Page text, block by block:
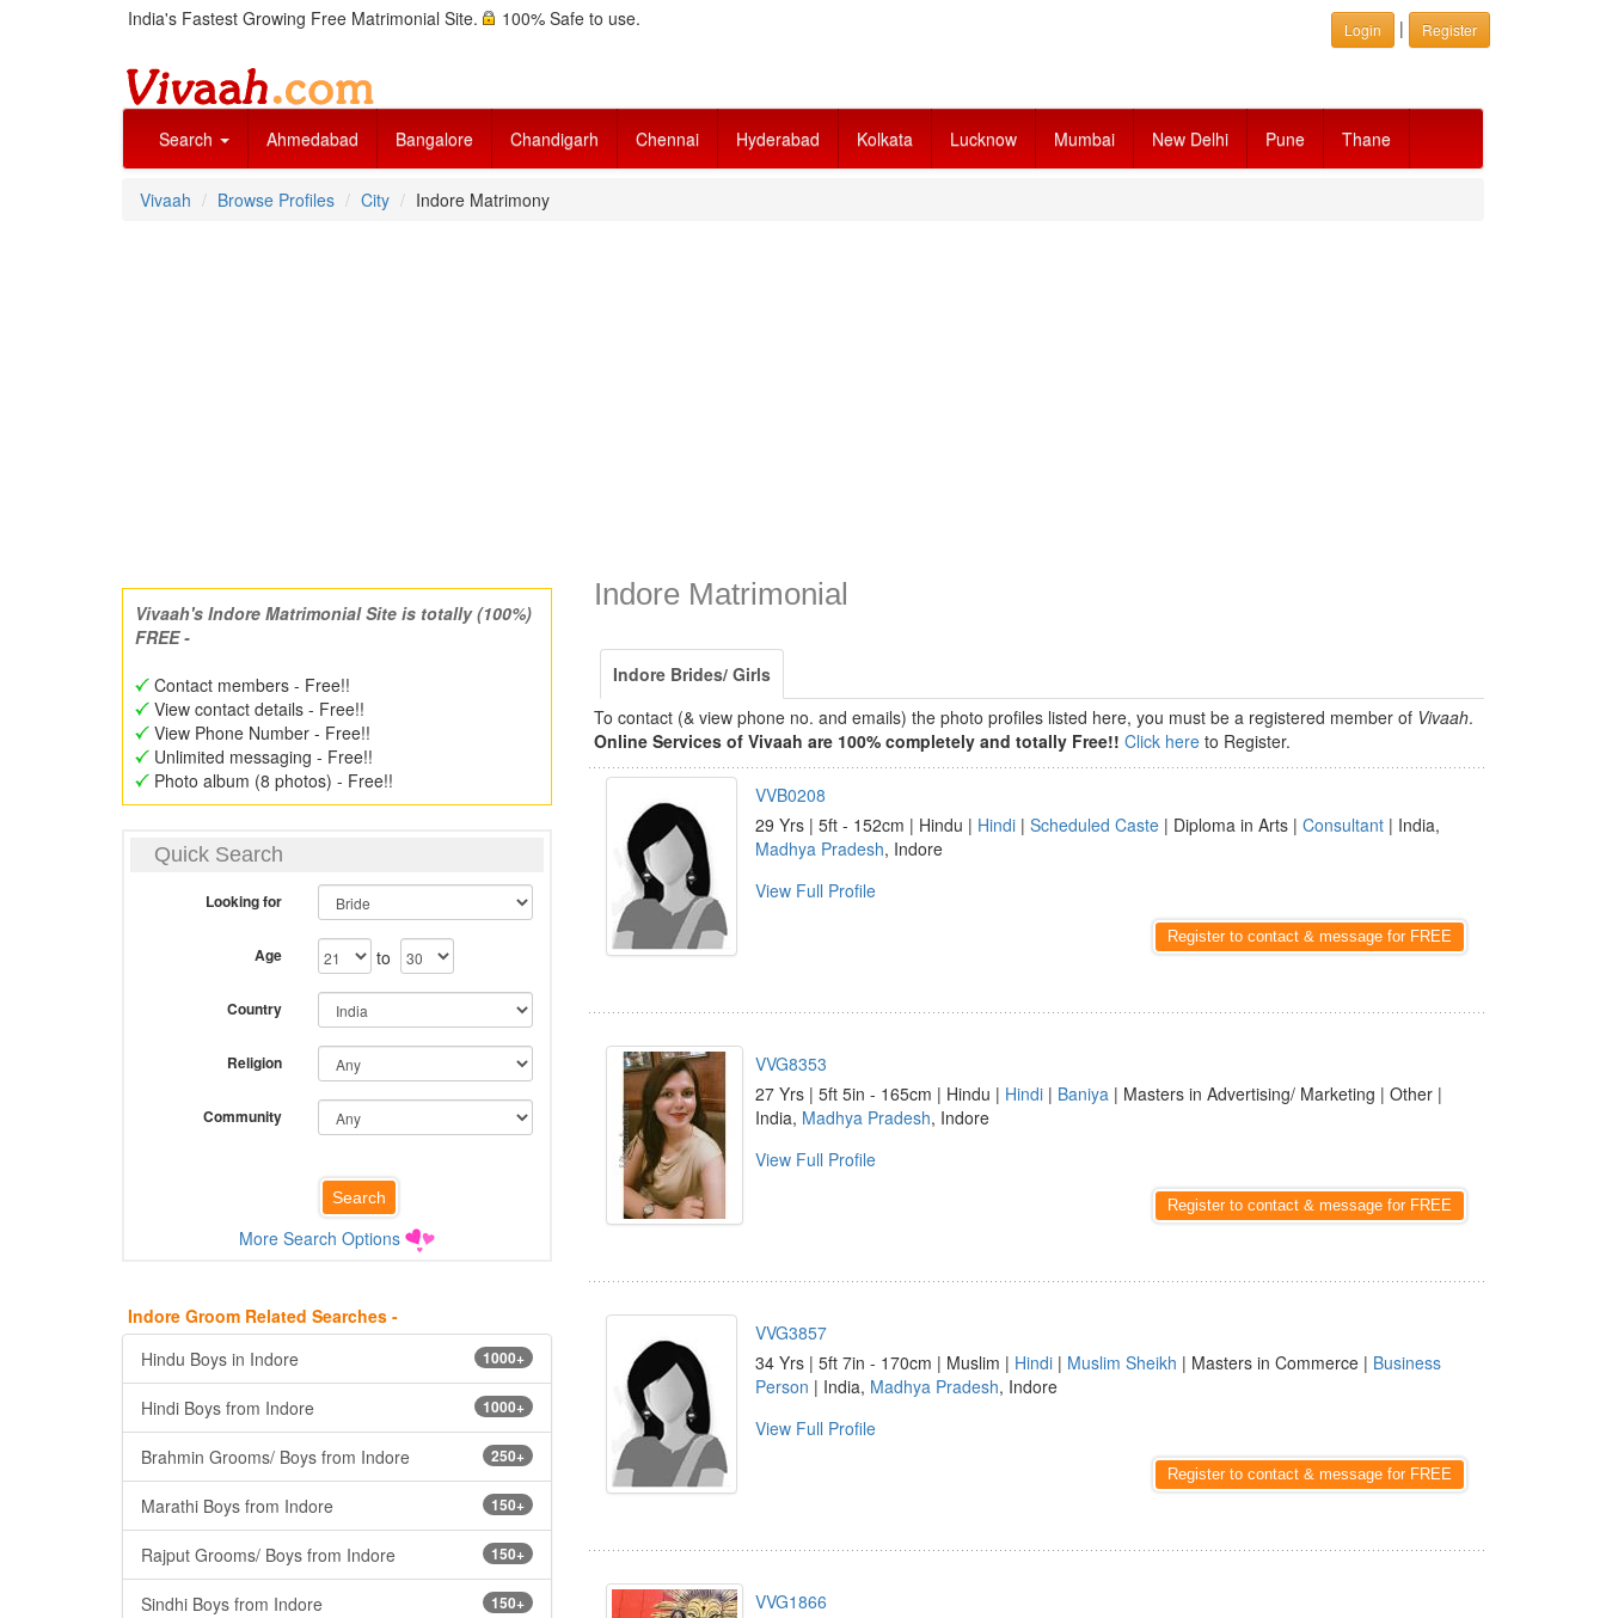
India's Fastest Growing Free Matrimonial Site. 100% Safe to use. Login | Register
Search Ahmedabad Bangalore Chandigarh Chennai Hyderabad Kolkata Lucknow Mumbai New Delhi Pune Thane
Vivaah Browse Profiles City Indore Matrimony
Vivaah's Indore Matrimonial Site is totally (100%)
FREE -
Contact members - Free!!
View contact details - Free!!
View Phone Number - Free!!
Unlimited messaging - Free!!
Photo album (8 photos) - Free!!
Quick Search
Looking for
Age to
Country
Religion
Community
More Search Options
Indore Groom Related Searches -
1000+
Hindu Boys in Indore
1000+
Hindi Boys from Indore
250+
Brahmin Grooms/ Boys from Indore
150+
Marathi Boys from Indore
150+
Rajput Grooms/ Boys from Indore
150+
Sindhi Boys from Indore
Indore Matrimonial
Indore Brides/ Girls
To contact (& view phone no. and emails) the photo profiles listed here, you must be a registered member of Vivaah.
Online Services of Vivaah are 100% completely and totally Free!! Click here to Register.
VVB0208
29 Yrs | 5ft - 152cm | Hindu | Hindi | Scheduled Caste | Diploma in Arts | Consultant | India,
Madhya Pradesh, Indore
View Full Profile
Register to contact & message for FREE
VVG8353
27 Yrs | 5ft 5in - 165cm | Hindu | Hindi | Baniya | Masters in Advertising/ Marketing | Other |
India, Madhya Pradesh, Indore
View Full Profile
Register to contact & message for FREE
VVG3857
34 Yrs | 5ft 7in - 170cm | Muslim | Hindi | Muslim Sheikh | Masters in Commerce | Business
Person | India, Madhya Pradesh, Indore
View Full Profile
Register to contact & message for FREE
VVG1866